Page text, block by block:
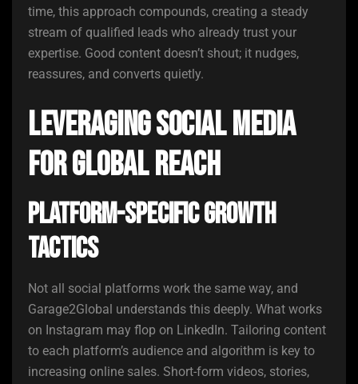
time, this approach compounds, creating a steady
stream of qualified leads who already trust your
expertise. Good content doesn’t shout; it nudges,
reassures, and converts quietly.
Leveraging Social Media
for Global Reach
Platform-Specific Growth
Tactics
Not all social platforms work the same way, and
Garage2Global understands this deeply. What works
on Instagram may flop on LinkedIn. Tailoring content
to each platform’s audience and algorithm is key to
increasing online sales. Short-form videos, stories,